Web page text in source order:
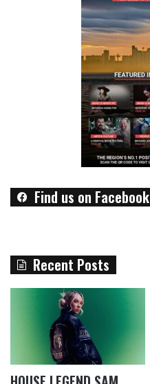
Find us on Facebook
Recent Posts